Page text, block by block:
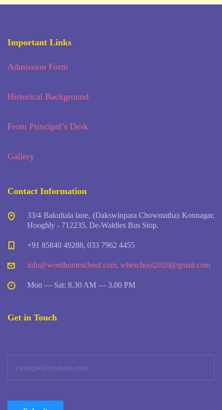
Important Links
Admission Form
Historical Background
From Principal’s Desk
Gallery
Contact Information
33/4 Bakultala lane, (Dakswinpara Chowmatha) Konnagar,
Hooghly - 712235, De-Waldies Bus Stop.
+91 85840 49288, 033 7962 4455
info@wordhomeschool.com, wheschool2020@gmail.com
Mon — Sat: 8.30 AM — 3.00 PM
Get in Touch